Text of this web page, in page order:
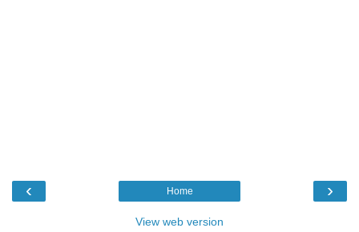
‹ ›
Home
View web version